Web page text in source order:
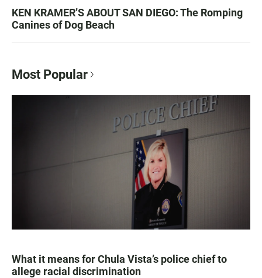
KEN KRAMER’S ABOUT SAN DIEGO: The Romping
Canines of Dog Beach
Most Popular
What it means for Chula Vista’s police chief to
allege racial discrimination